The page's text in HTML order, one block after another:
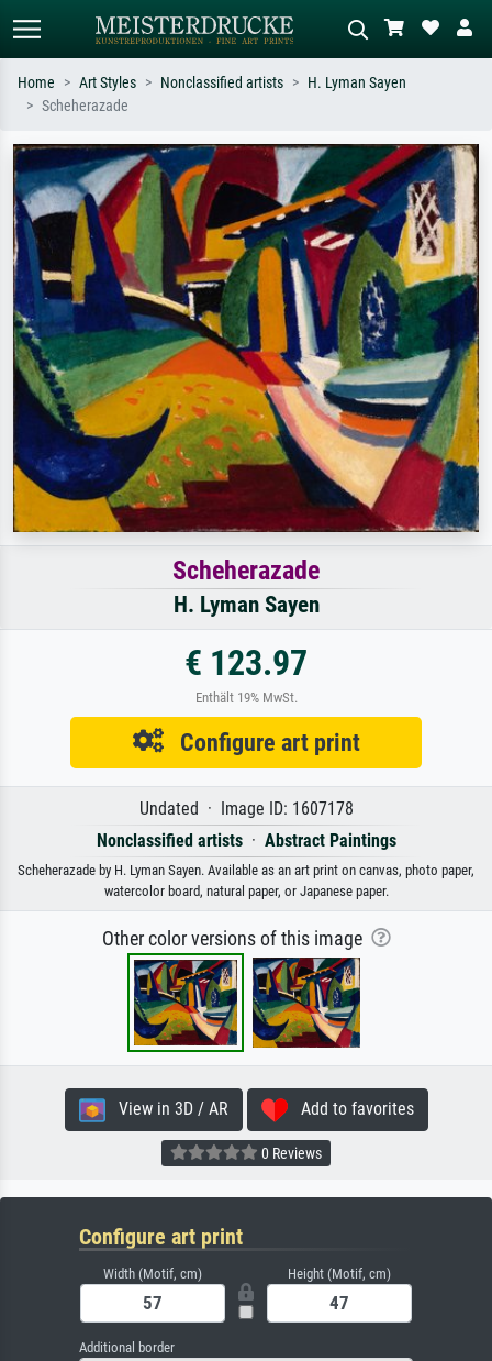
Search by artist, work title or style –
e.g. Monet, Starry Night,
Impressionism, Hokusai wave, nude.
Describe the scene – e.g. green
meadow, abstract with lots of red, dark
oil painting, standing nude next to a
tree.
Home Art Styles Nonclassified artists
H. Lyman Sayen
Scheherazade
Scheherazade
H. Lyman Sayen
€ 123.97
Enthält 19% MwSt.
Configure art print
Undated · Image ID: 1607178
Nonclassified artists· Abstract Paintings
Scheherazade by H. Lyman Sayen. Available as an art print on canvas, photo paper,
watercolor board, natural paper, or Japanese paper.
Other color versions of this image
View in 3D / AR Add to favorites
0 Reviews
Configure art print
Width (Motif, cm) Height (Motif, cm)
Additional border